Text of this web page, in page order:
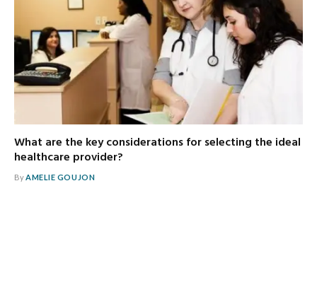
What are the key considerations for selecting the ideal
healthcare provider?
ByAMELIE GOUJON